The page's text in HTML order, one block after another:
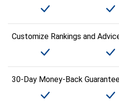
Customize Rankings and
30-Day Money-Back